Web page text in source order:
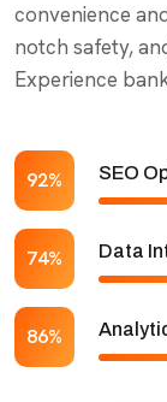
convenience
notch safety,
Experience
SEO
92%
Data
74%
86%